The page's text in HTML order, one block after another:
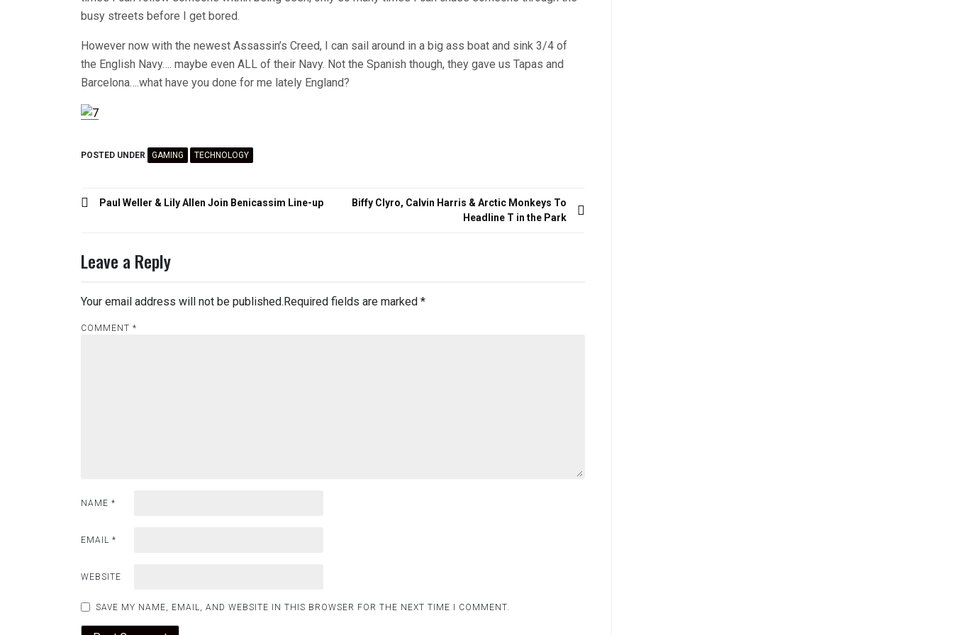
busy streets before I get bored.
However now with the newest Assassin’s Creed, I can sail around in a big ass boat and sink 3/4 of
the English Navy…. maybe even ALL of their Navy. Not the Spanish though, they gave us Tapas and
Barcelona….what have you done for me lately England?
POSTED UNDER GAMING TECHNOLOGY
PostPaul Weller & Lily Allen Join Benicassim Line-up
Biffy Clyro, Calvin Harris & Arctic Monkeys To
Headline T in the Park
Leave a Reply
Your email address will not be published.Required fields are marked *
COMMENT *
NAME *
EMAIL *
WEBSITE
SAVE MY NAME, EMAIL, AND WEBSITE IN THIS BROWSER FOR THE NEXT TIME I COMMENT.